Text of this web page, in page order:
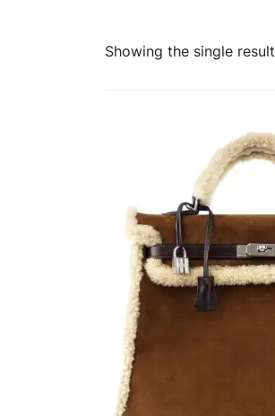
Showing the single result